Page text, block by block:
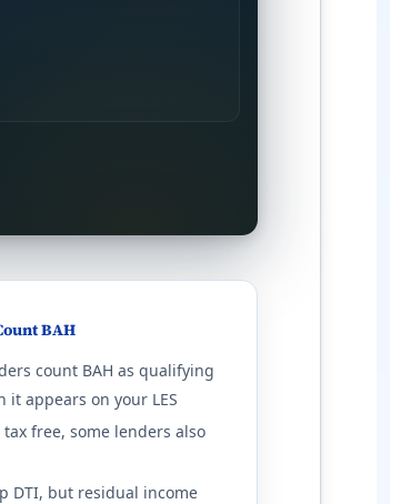
BAH
count BAH as qualifying
it appears on your LES
tax free, some lenders also
DTI, but residual income